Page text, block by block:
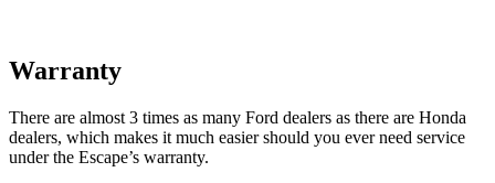
Warranty
There are almost 3 times as many Ford dealers as there are Honda
dealers, which makes it much easier should you ever need service
under the Escape’s warranty.